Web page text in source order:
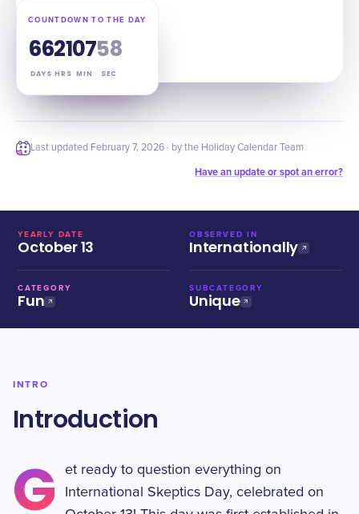
COUNTDOWN TO THE DAY
66
DAYS
21
HRS
07
MIN
57
SEC
Last updated February 7, 2026 · by the Holiday Calendar Team
Have an update or spot an error?
YEARLY DATE
October 13
OBSERVED IN
Internationally
CATEGORY
Fun
SUBCATEGORY
Unique
INTRO
Introduction
G
et ready to question everything on
International Skeptics Day, celebrated on